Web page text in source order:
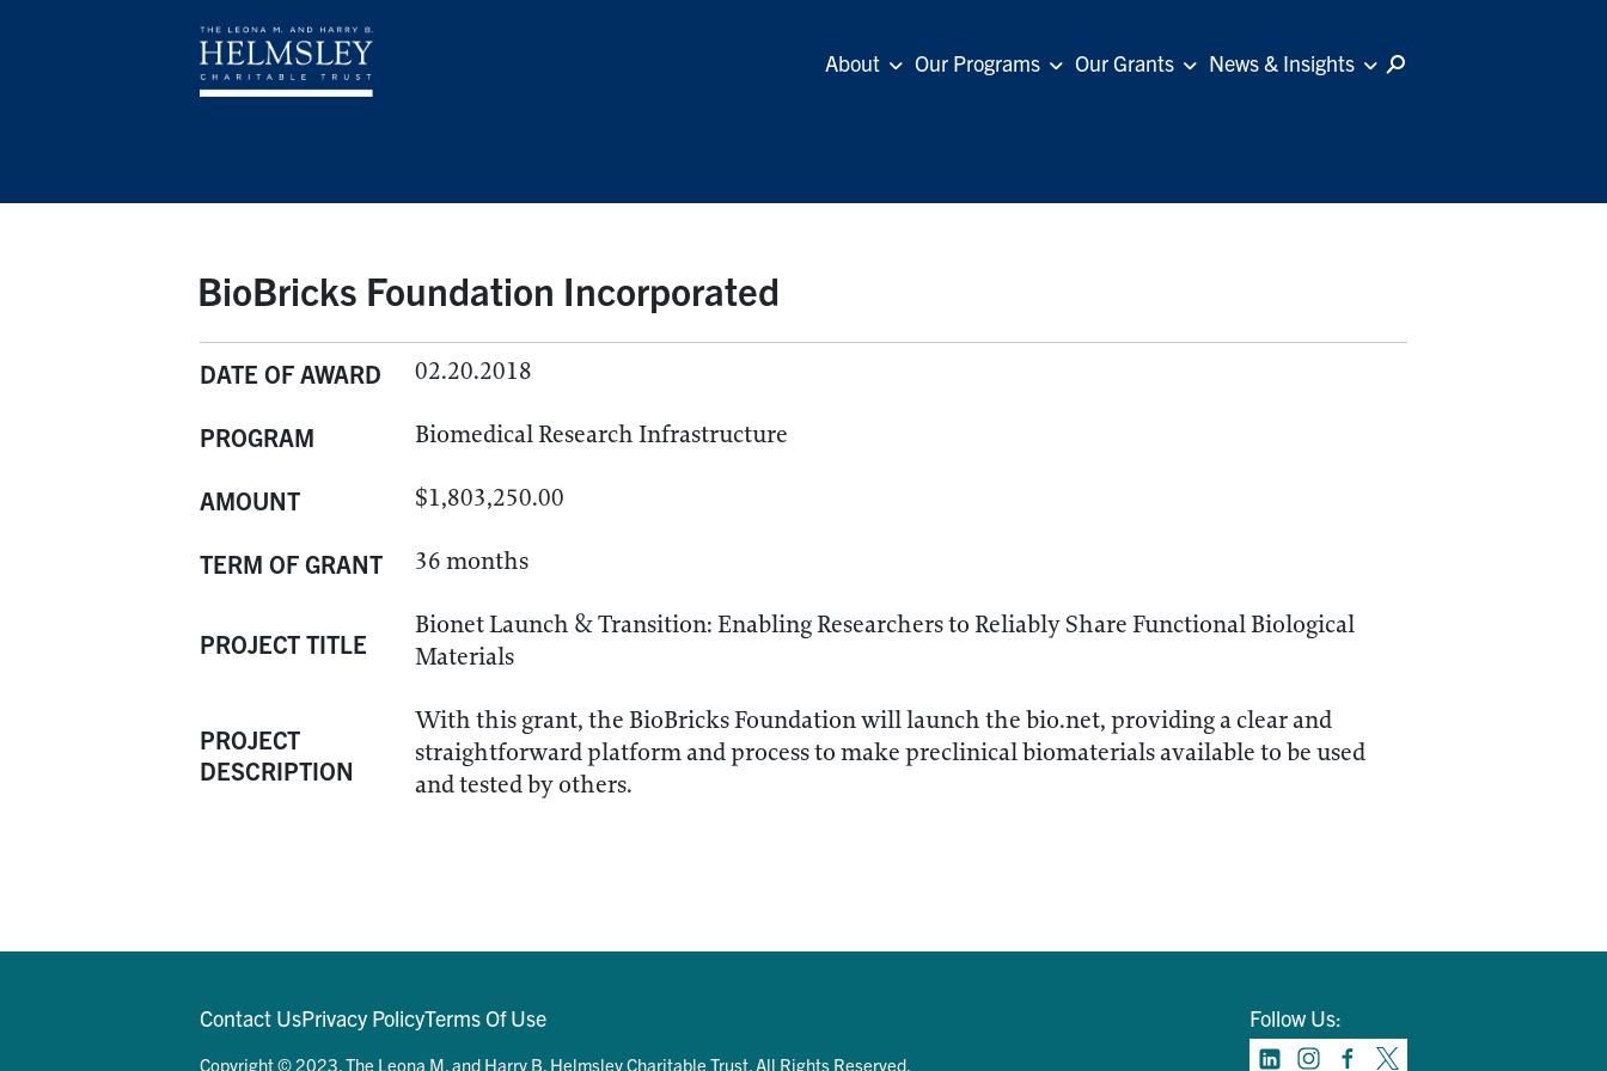
About Our Programs Our Grants News & Insights
BioBricks Foundation Incorporated
DATE OF AWARD 02.20.2018
PROGRAM Biomedical Research Infrastructure
AMOUNT $1,803,250.00
TERM OF GRANT 36 months
PROJECT TITLE
Bionet Launch & Transition: Enabling Researchers to Reliably Share Functional Biological
Materials
PROJECT
DESCRIPTION
With this grant, the BioBricks Foundation will launch the bio.net, providing a clear and
straightforward platform and process to make preclinical biomaterials available to be used
and tested by others.
Contact UsPrivacy PolicyTerms Of Use Follow Us:
Copyright © 2023. The Leona M. and Harry B. Helmsley Charitable Trust. All Rights Reserved.